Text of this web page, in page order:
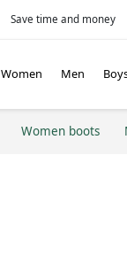
Save time and money
Women Men
Women boots